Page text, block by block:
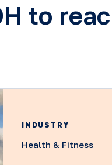
to
INDUSTRY
Health & Fitness